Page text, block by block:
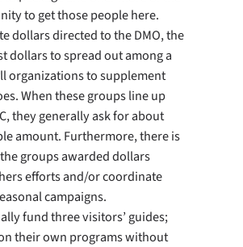
to get those people here.
dollars directed to the DMO, the
dollars to spread out among a
organizations to supplement
When these groups line up
they generally ask for about
amount. Furthermore, there is
groups awarded dollars
efforts and/or coordinate
campaigns.
fund three visitors’ guides;
their own programs without